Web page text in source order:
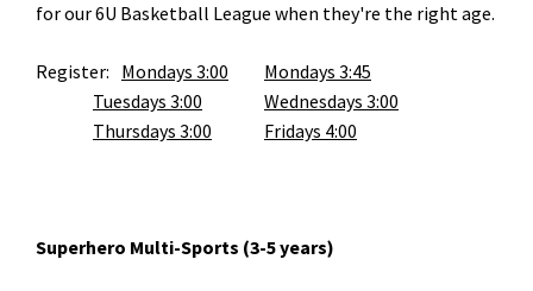
for our 6U Basketball League when they're the right age.
Register: Mondays 3:00
Mondays 3:45
Tuesdays 3:00
Wednesdays 3:00
Thursdays 3:00
Fridays 4:00
Superhero Multi-Sports (3-5 years)